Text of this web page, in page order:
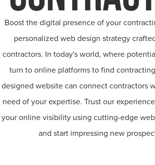
Boost the digital presence of your
personalized web design strategy
contractors. In today's world, where
turn to online platforms to find
designed website can connect contractors
need of your expertise. Trust our
your online visibility using cutting-edge
and start impressing new